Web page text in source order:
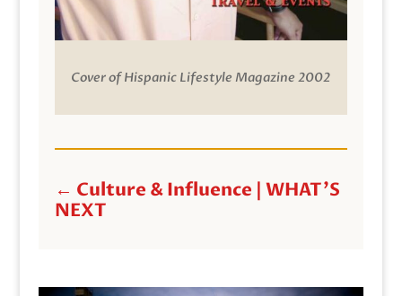
Cover of Hispanic Lifestyle Magazine 2002
← Culture & Influence | WHAT'S
NEXT